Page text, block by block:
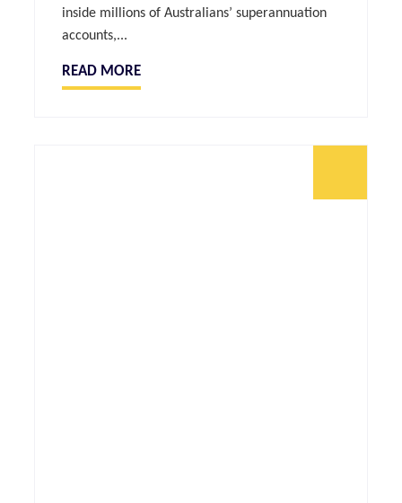
inside millions of Australians’ superannuation
accounts,...
READ MORE